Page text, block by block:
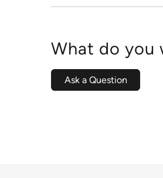
What do you
Ask a Question